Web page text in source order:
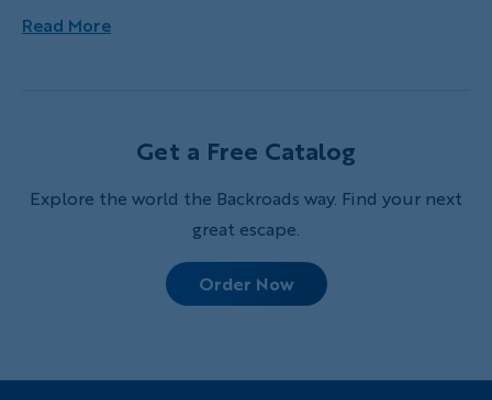
finish our hike through charming coastal villages,
centuries-old olive groves and secluded bays, the
Read More
Get a Free Catalog
Explore the world the Backroads way. Find your next
great escape.
Order Now